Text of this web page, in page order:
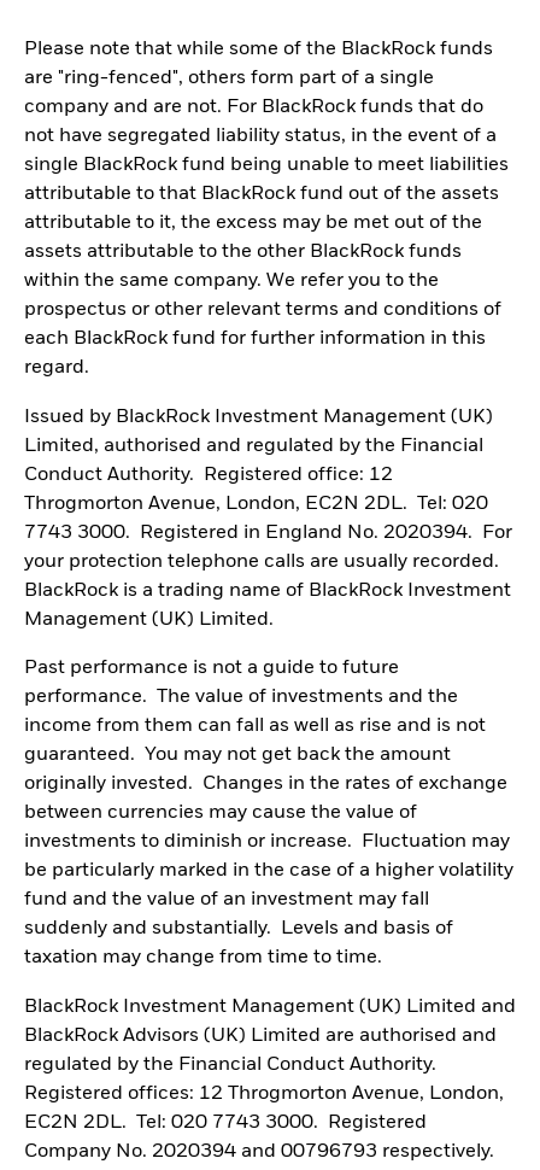
Please note that while some of the BlackRock funds
are "ring-fenced", others form part of a single
company and are not. For BlackRock funds that do
not have segregated liability status, in the event of a
single BlackRock fund being unable to meet liabilities
attributable to that BlackRock fund out of the assets
attributable to it, the excess may be met out of the
assets attributable to the other BlackRock funds
within the same company. We refer you to the
prospectus or other relevant terms and conditions of
each BlackRock fund for further information in this
regard.
Issued by BlackRock Investment Management (UK)
Limited, authorised and regulated by the Financial
Conduct Authority. Registered office: 12
Throgmorton Avenue, London, EC2N 2DL. Tel: 020
7743 3000. Registered in England No. 2020394. For
your protection telephone calls are usually recorded.
BlackRock is a trading name of BlackRock Investment
Management (UK) Limited.
Past performance is not a guide to future
performance. The value of investments and the
income from them can fall as well as rise and is not
guaranteed. You may not get back the amount
originally invested. Changes in the rates of exchange
between currencies may cause the value of
investments to diminish or increase. Fluctuation may
be particularly marked in the case of a higher volatility
fund and the value of an investment may fall
suddenly and substantially. Levels and basis of
taxation may change from time to time.
BlackRock Investment Management (UK) Limited and
BlackRock Advisors (UK) Limited are authorised and
regulated by the Financial Conduct Authority.
Registered offices: 12 Throgmorton Avenue, London,
EC2N 2DL. Tel: 020 7743 3000. Registered
Company No. 2020394 and 00796793 respectively.